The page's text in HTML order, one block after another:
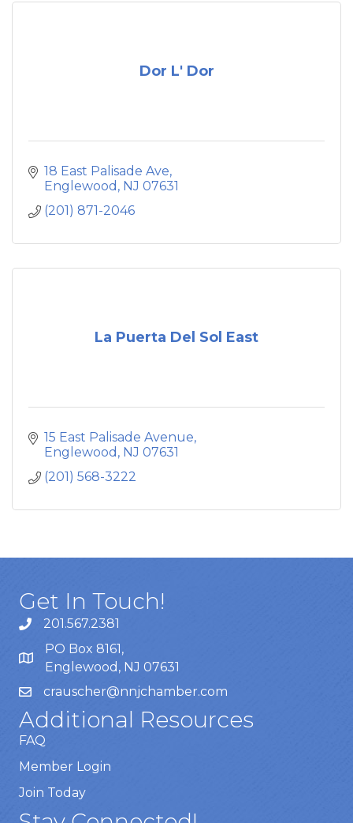
Dor L' Dor
18 East Palisade Ave
Englewood NJ 07631
(201) 871-2046
La Puerta Del Sol East
15 East Palisade Avenue
Englewood NJ 07631
(201) 568-3222
Get In Touch!
201.567.2381
PO Box 8161,
Englewood, NJ 07631
crauscher@nnjchamber.com
Additional Resources
FAQ
Member Login
Join Today